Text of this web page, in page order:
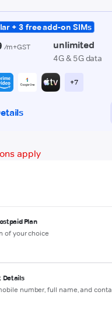
apply
Plan
of your choice
Details
number, full name, and